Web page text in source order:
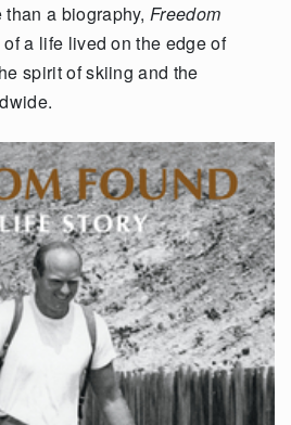
than a biography,Freedom
a life lived on the edge of
spirit of skiing and the